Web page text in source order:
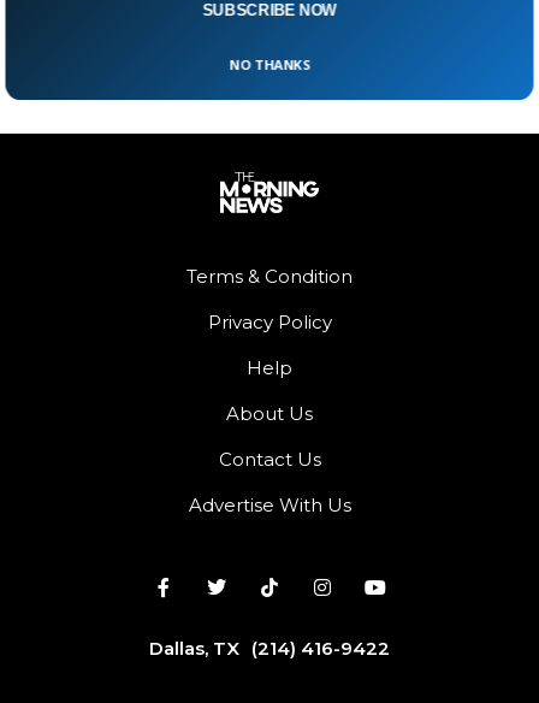
more than 260 animals.
Terms & Condition
Privacy Policy
Help
About Us
Contact Us
Advertise With Us
Dallas, TX (214) 416-9422
SUBSCRIBE NOW
NO THANKS